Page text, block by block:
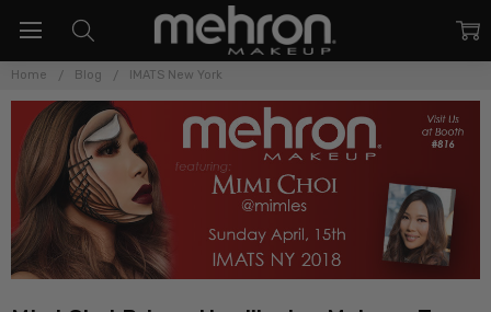
Home Blog IMATS New York